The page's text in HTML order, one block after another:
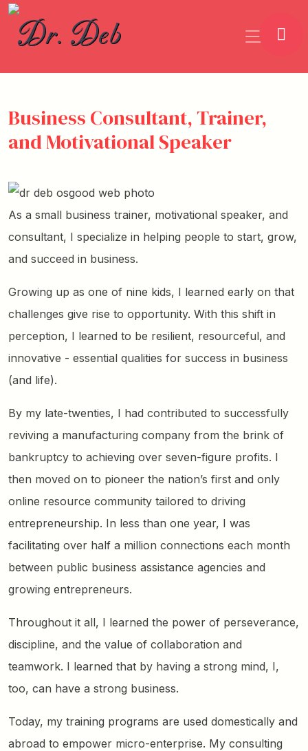
Business Consultant, Trainer,
and Motivational Speaker
As a small business trainer, motivational speaker, and
consultant, I specialize in helping people to start, grow,
and succeed in business.
Growing up as one of nine kids, I learned early on that
challenges give rise to opportunity. With this shift in
perception, I learned to be resilient, resourceful, and
innovative - essential qualities for success in business
(and life).
By my late-twenties, I had contributed to successfully
reviving a manufacturing company from the brink of
bankruptcy to achieving over seven-figure profits. I
then moved on to pioneer the nation’s first and only
online resource community tailored to driving
entrepreneurship. In less than one year, I was
facilitating over half a million connections each month
between public business assistance agencies and
growing entrepreneurs.
Throughout it all, I learned the power of perseverance,
discipline, and the value of collaboration and
teamwork. I learned that by having a strong mind, I,
too, can have a strong business.
Today, my training programs are used domestically and
abroad to empower micro-enterprise. My consulting